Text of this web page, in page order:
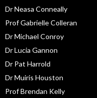
Dr Neasa Conneally
Prof Gabrielle Colleran
Dr Michael Conroy
Dr Lucia Gannon
Dr Pat Harrold
Dr Muiris Houston
Prof Brendan Kelly